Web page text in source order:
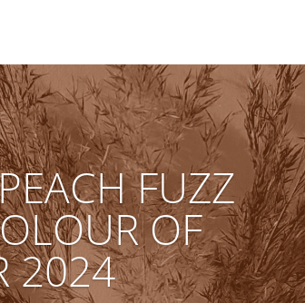
FUZZ
OF
2024